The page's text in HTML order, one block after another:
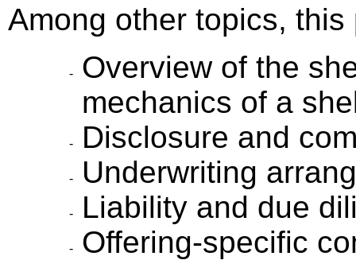
Among other topics,
Overview of the
mechanics of a
Disclosure and
Underwriting
Liability and due
Offering-specific